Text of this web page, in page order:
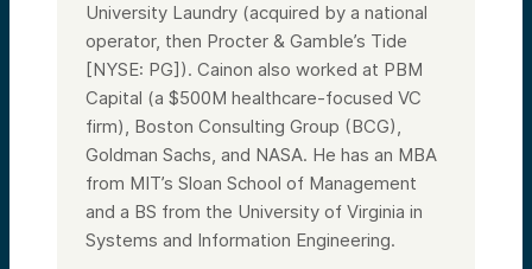
University Laundry (acquired by a national
operator, then Procter & Gamble’s Tide
[NYSE: PG]). Cainon also worked at PBM
Capital (a $500M healthcare-focused VC
firm), Boston Consulting Group (BCG),
Goldman Sachs, and NASA. He has an MBA
from MIT’s Sloan School of Management
and a BS from the University of Virginia in
Systems and Information Engineering.